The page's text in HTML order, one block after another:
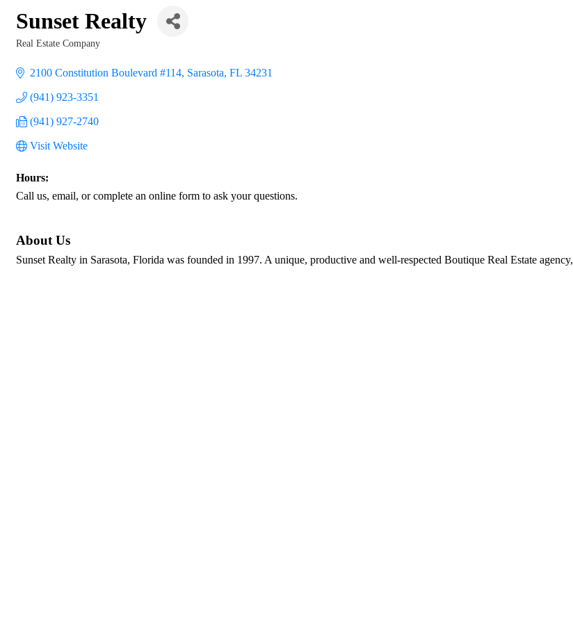
Sunset Realty
Real Estate Company
2100 Constitution Boulevard #114 Sarasota FL 34231
(941) 923-3351
(941) 927-2740
Visit Website
Hours:
Call us, email, or complete an online form to ask your questions.
About Us
Sunset Realty in Sarasota, Florida was founded in 1997. A unique, productive and well-respected Boutique Real Estate agency,